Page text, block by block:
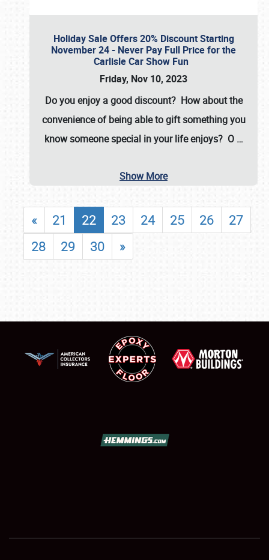
Holiday Sale Offers 20% Discount Starting
November 24 - Never Pay Full Price for the
Carlisle Car Show Fun
Friday, Nov 10, 2023
Do you enjoy a good discount? How about the
convenience of being able to gift something you
know someone special in your life enjoys? O …
Show More
« 21 22 23 24 25 26
27
28
29 30 »